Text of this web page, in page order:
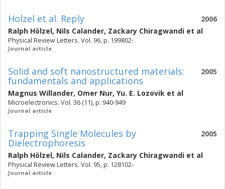
2006
Holzel et al. Reply
Ralph Hölzel, Nils Calander, Zackary Chiragwandi et al
Physical Review Letters. Vol. 96, p. 199802-
Journal article
2005
Solid and soft nanostructured materials:
fundamentals and applications
Magnus Willander, Omer Nur, Yu. E. Lozovik et al
Microelectronics. Vol. 36 (11), p. 940-949
Journal article
2005
Trapping Single Molecules by
Dielectrophoresis
Ralph Hölzel, Nils Calander, Zackary Chiragwandi et al
Physical Review Letters. Vol. 95, p. 128102-
Journal article